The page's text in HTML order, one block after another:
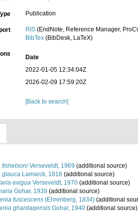
Publication
RIS (EndNote, Reference Manager,
BibTex (BibDesk, LaTeX)
Date
2022-01-05 12:34:04Z
2026-02-09 17:59:20Z
[Back to search]
fishelsoni Verseveldt, 1969 (additional source)
glauca Lamarck, 1816 (additional source)
exigua Verseveldt, 1970 (additional source)
Gohar, 1939 (additional source)
fuscescens (Ehrenberg, 1834) (additional
ghardaqensis Gohar, 1940 (additional source)